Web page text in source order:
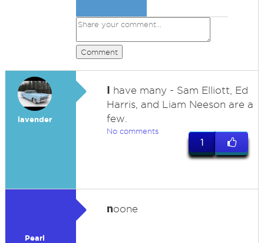
Comment
lavender
I have many - Sam Elliott, Ed
Harris, and Liam Neeson are a
few.
No comments
1
Pearl
noone